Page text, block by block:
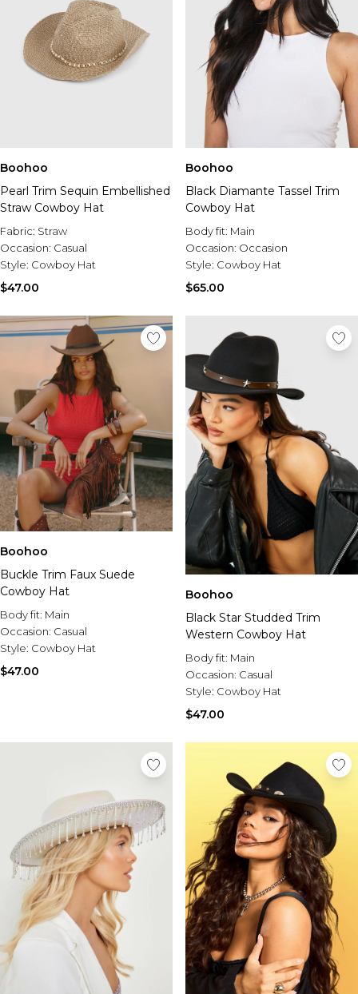
Boohoo
Pearl Trim Sequin Embellished
Straw Cowboy Hat
Fabric: Straw
Occasion: Casual
Style: Cowboy Hat
$47.00
Boohoo
Black Diamante Tassel Trim
Cowboy Hat
Body fit: Main
Occasion: Occasion
Style: Cowboy Hat
$65.00
Boohoo
Buckle Trim Faux Suede
Cowboy Hat
Body fit: Main
Occasion: Casual
Style: Cowboy Hat
$47.00
Boohoo
Black Star Studded Trim
Western Cowboy Hat
Body fit: Main
Occasion: Casual
Style: Cowboy Hat
$47.00